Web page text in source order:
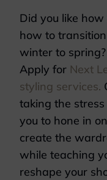
Did you like
how to
winter to spring?
Apply for Next
styling services.
taking the
you to hone in
create the
while teaching
reshape your